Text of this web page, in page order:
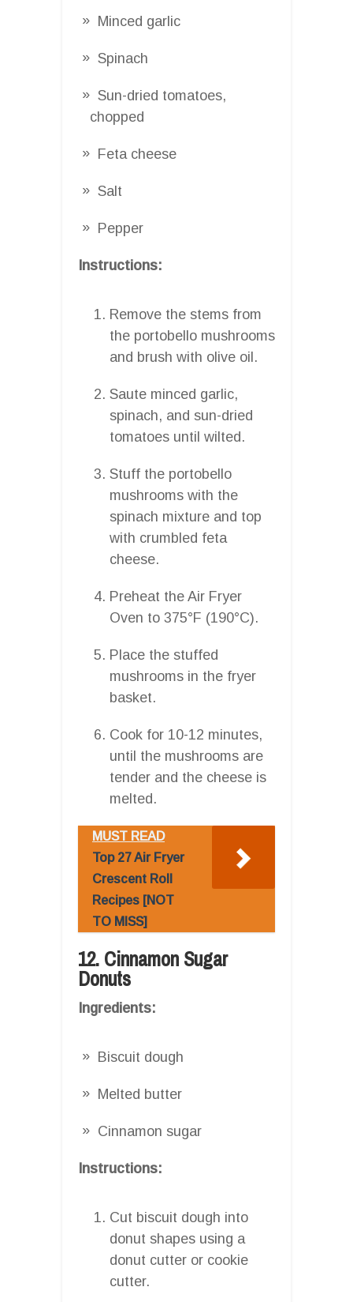
Minced garlic
Spinach
Sun-dried tomatoes,
chopped
Feta cheese
Salt
Pepper
Instructions:
Remove the stems from
the portobello mushrooms
and brush with olive oil.
Saute minced garlic,
spinach, and sun-dried
tomatoes until wilted.
Stuff the portobello
mushrooms with the
spinach mixture and top
with crumbled feta
cheese.
Preheat the Air Fryer
Oven to 375°F (190°C).
Place the stuffed
mushrooms in the fryer
basket.
Cook for 10-12 minutes,
until the mushrooms are
tender and the cheese is
melted.
MUST READ
Top 27 Air Fryer
Crescent Roll
Recipes [NOT
TO MISS]
12. Cinnamon Sugar
Donuts
Ingredients:
Biscuit dough
Melted butter
Cinnamon sugar
Instructions:
Cut biscuit dough into
donut shapes using a
donut cutter or cookie
cutter.